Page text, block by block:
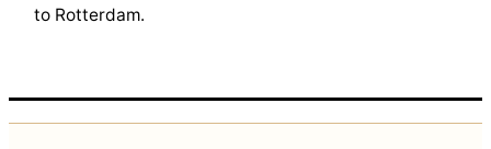
to Rotterdam.